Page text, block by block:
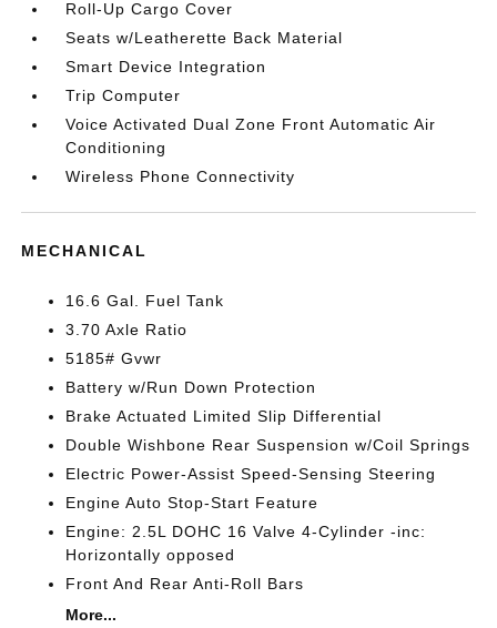
Roll-Up Cargo Cover
Seats w/Leatherette Back Material
Smart Device Integration
Trip Computer
Voice Activated Dual Zone Front Automatic Air
Conditioning
Wireless Phone Connectivity
MECHANICAL
16.6 Gal. Fuel Tank
3.70 Axle Ratio
5185# Gvwr
Battery w/Run Down Protection
Brake Actuated Limited Slip Differential
Double Wishbone Rear Suspension w/Coil Springs
Electric Power-Assist Speed-Sensing Steering
Engine Auto Stop-Start Feature
Engine: 2.5L DOHC 16 Valve 4-Cylinder -inc:
Horizontally opposed
Front And Rear Anti-Roll Bars
More...